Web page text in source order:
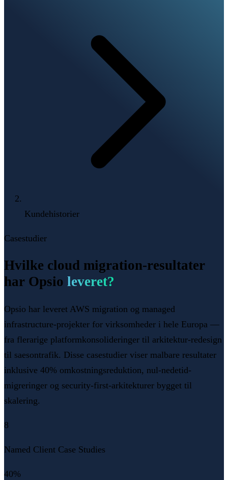
Kundehistorier
Casestudier
Hvilke cloud migration-resultater
har Opsio leveret?
Opsio har leveret AWS migration og managed
infrastructure-projekter for virksomheder i hele Europa —
fra flerarige platformkonsolideringer til arkitektur-redesign
til saesontrafik. Disse casestudier viser malbare resultater
inklusive 40% omkostningsreduktion, nul-nedetid-
migreringer og security-first-arkitekturer bygget til
skalering.
8
Named Client Case Studies
40%